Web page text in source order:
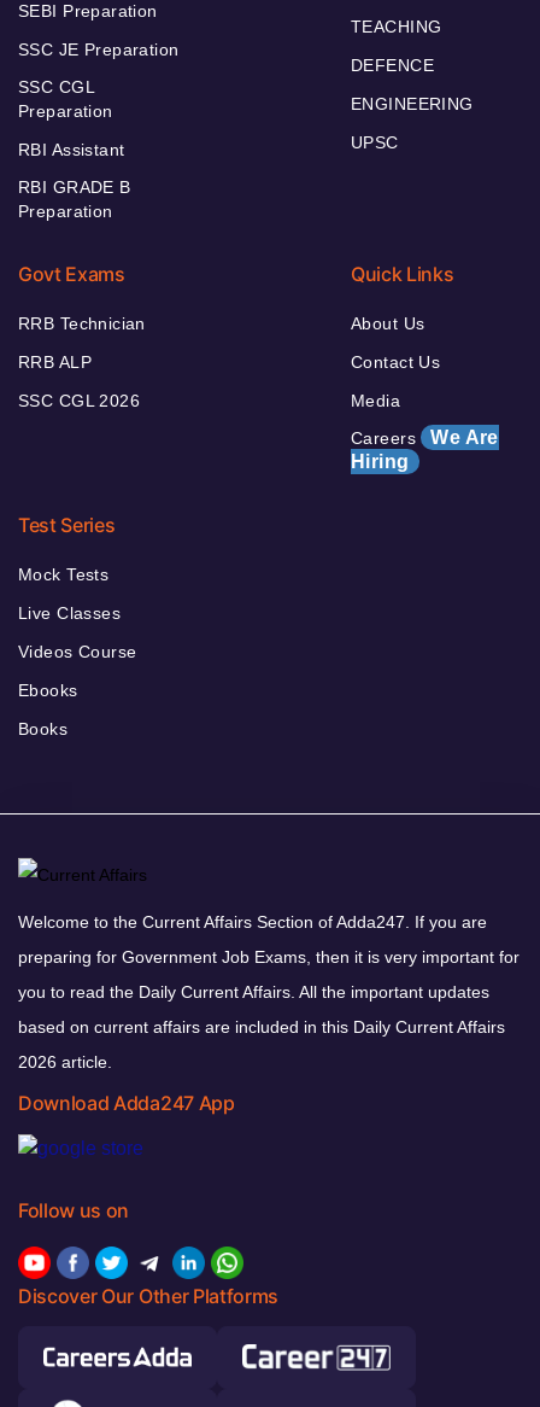
SEBI Preparation
SSC JE Preparation
SSC CGL
Preparation
RBI Assistant
RBI GRADE B
Preparation
TEACHING
DEFENCE
ENGINEERING
UPSC
Govt Exams
RRB Technician
RRB ALP
SSC CGL 2026
Quick Links
About Us
Contact Us
Media
Careers We Are
Hiring
Test Series
Mock Tests
Live Classes
Videos Course
Ebooks
Books
Welcome to the Current Affairs Section of Adda247. If you are
preparing for Government Job Exams, then it is very important for
you to read the Daily Current Affairs. All the important updates
based on current affairs are included in this Daily Current Affairs
2026 article.
Download Adda247 App
Follow us on
Discover Our Other Platforms